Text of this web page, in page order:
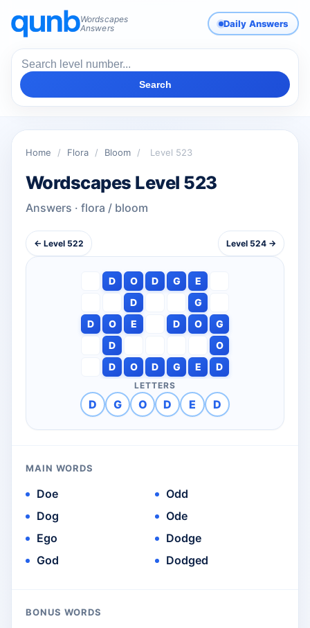
Wordscapes
Answers
Daily Answers
Search
Home / Flora / Bloom / Level 523
Wordscapes Level 523
Answers · flora / bloom
← Level 522 Level 524 →
D O D G
E
D
G
D
O E D O
G
D
O
D
O D G E D
LETTERS
D G O D E D
MAIN WORDS
Doe
Dog
Ego
God
Odd
Ode
Dodge
Dodged
BONUS WORDS